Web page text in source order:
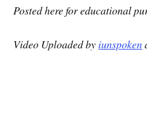
Posted here for educational
Video Uploaded by iunspoken